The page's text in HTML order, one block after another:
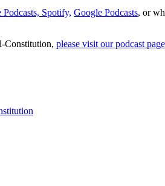
Spotify, Google Podcasts, or
Constitution, please visit our podcast